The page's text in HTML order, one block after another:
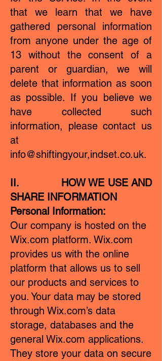
that we learn that we have
gathered personal information
from anyone under the age of
13 without the consent of a
parent or guardian, we will
delete that information as soon
as possible. If you believe we
have collected such
information, please contact us
at
info@shiftingyour,indset.co.uk.
II. HOW WE USE AND
SHARE INFORMATION
Personal Information:
Our company is hosted on the
Wix.com platform. Wix.com
provides us with the online
platform that allows us to sell
our products and services to
you. Your data may be stored
through Wix.com’s data
storage, databases and the
general Wix.com applications.
They store your data on secure